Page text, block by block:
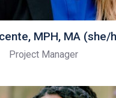
MPH, MA (she/
Project Manager